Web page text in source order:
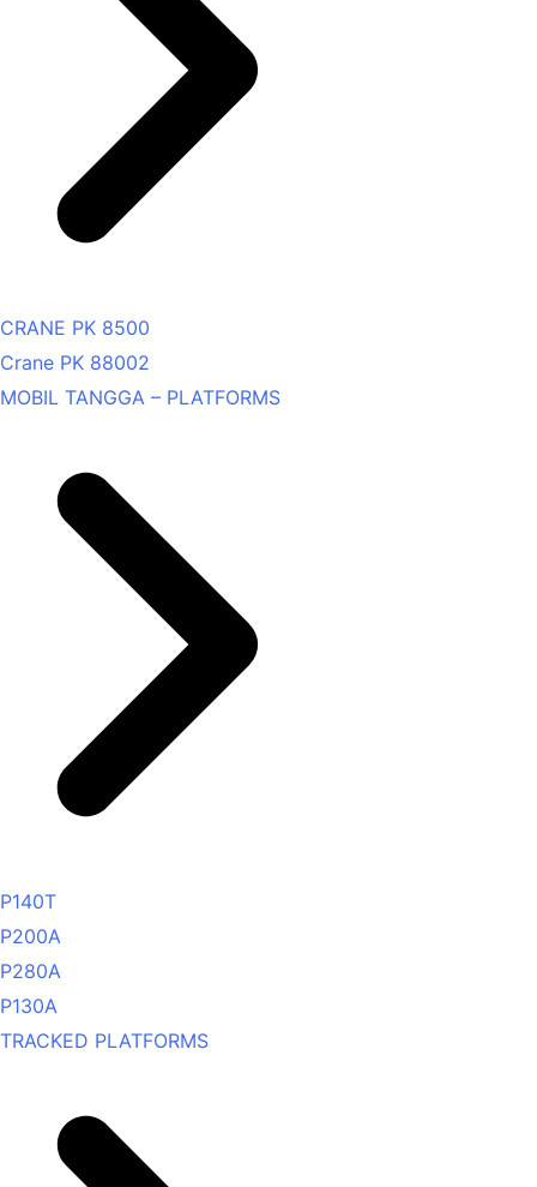
CRANE PK 8500
Crane PK 88002
MOBIL TANGGA – PLATFORMS
P140T
P200A
P280A
P130A
TRACKED PLATFORMS